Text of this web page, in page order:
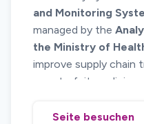
records throughout
and Monitoring
managed by the
the Ministry of
improve supply chain
counterfeit
The system requires
Seite besuchen